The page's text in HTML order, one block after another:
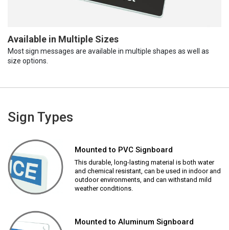
Available in Multiple Sizes
Most sign messages are available in multiple shapes as well as
size options.
Sign Types
Mounted to PVC Signboard
This durable, long-lasting material is both water
and chemical resistant, can be used in indoor and
outdoor environments, and can withstand mild
weather conditions.
Mounted to Aluminum Signboard